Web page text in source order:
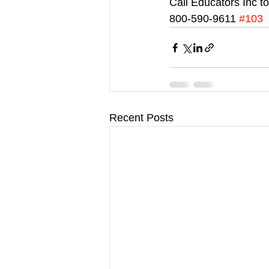
Call Educators Inc
800-590-9611 #103
Recent Posts